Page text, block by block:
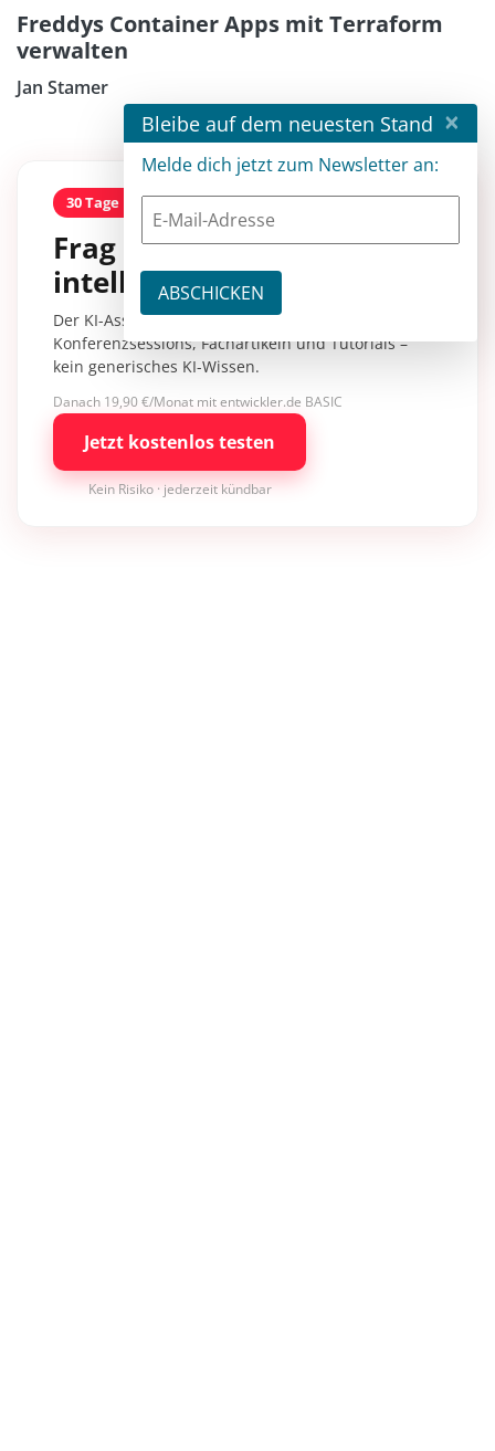
Freddys Container Apps mit Terraform
verwalten
Jan Stamer
30 Tage kostenlos
Frag entwickler
intelligence.
Der KI-Assistent mit über 30.000 Inhalten aus
Konferenzsessions, Fachartikeln und Tutorials –
kein generisches KI-Wissen.
Danach 19,90 €/Monat mit entwickler.de BASIC
Jetzt kostenlos testen
Kein Risiko · jederzeit kündbar
Bleibe auf dem neuesten Stand ×
Melde dich jetzt zum Newsletter an: